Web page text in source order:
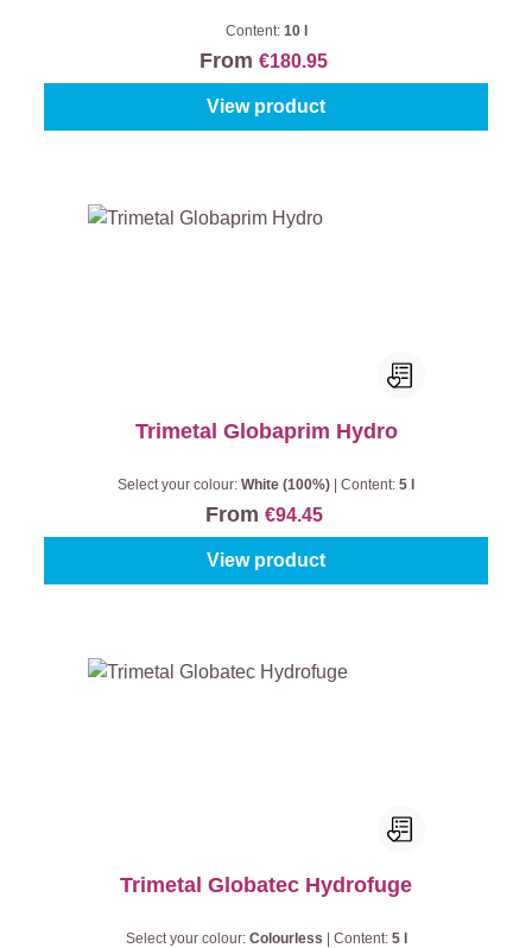
Content: 10 l
From €180.95
View product
Trimetal Globaprim Hydro
Select your colour: White (100%) Content: 5 l
From €94.45
View product
Trimetal Globatec Hydrofuge
Select your colour: Colourless Content: 5 l